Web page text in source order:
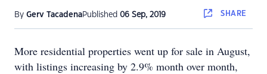
By Gerv TacadenaPublished 06 Sep, 2019 SHARE
More residential properties went up for sale in August,
with listings increasing by 2.9% month over month,